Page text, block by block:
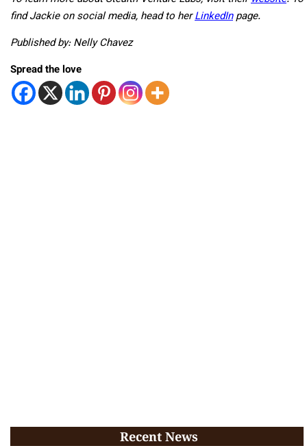
find Jackie on social media, head to herLinkedInpage.
Published by: Nelly Chavez
Spread the love
Recent News